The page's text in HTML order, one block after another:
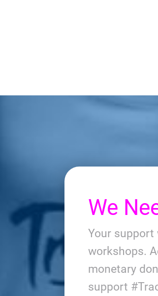
We
Your
workshops.
monetary
support